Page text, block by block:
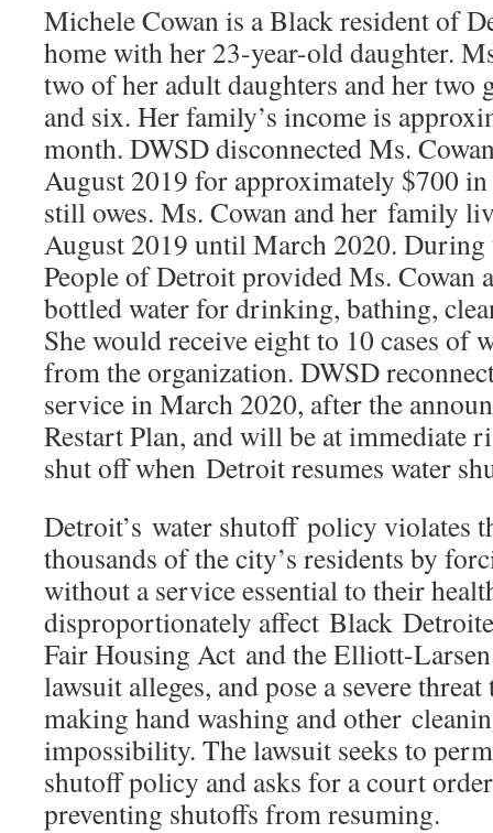
Michele Cowan is a Black resident of
home with her 23-year-old daughter.
two of her adult daughters and her two
and six. Her family’s income is
month. DWSD disconnected Ms.
August 2019 for approximately $700 in
still owes. Ms. Cowan and her family
August 2019 until March 2020. During
People of Detroit provided Ms. Cowan
bottled water for drinking, bathing,
She would receive eight to 10 cases of
from the organization. DWSD
service in March 2020, after the
Restart Plan, and will be at immediate
shut off when Detroit resumes water
Detroit’s water shutoff policy violates
thousands of the city’s residents by
without a service essential to their
disproportionately affect Black
Fair Housing Act and the Elliott-
lawsuit alleges, and pose a severe
making hand washing and other
impossibility. The lawsuit seeks to
shutoff policy and asks for a court
preventing shutoffs from resuming.